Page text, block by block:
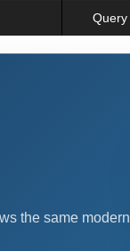
Query
the same modern